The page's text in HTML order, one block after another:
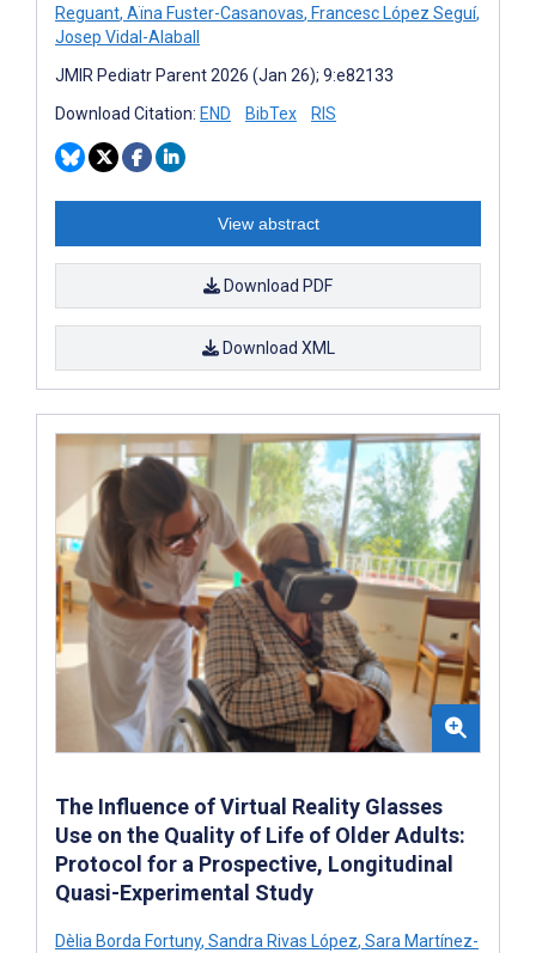
Reguant, Aïna Fuster-Casanovas, Francesc López Seguí,
Josep Vidal-Alaball
JMIR Pediatr Parent 2026 (Jan 26); 9:e82133
Download Citation: END BibTex RIS
View abstract
Download PDF
Download XML
The Influence of Virtual Reality Glasses
Use on the Quality of Life of Older Adults:
Protocol for a Prospective, Longitudinal
Quasi-Experimental Study
Dèlia Borda Fortuny, Sandra Rivas López, Sara Martínez-